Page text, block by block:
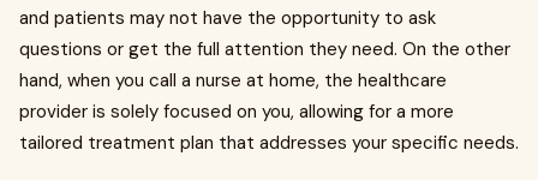
and patients may not have the opportunity to ask
questions or get the full attention they need. On the other
hand, when you call a nurse at home, the healthcare
provider is solely focused on you, allowing for a more
tailored treatment plan that addresses your specific needs.